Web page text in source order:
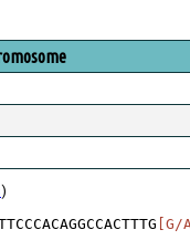
)
[G/